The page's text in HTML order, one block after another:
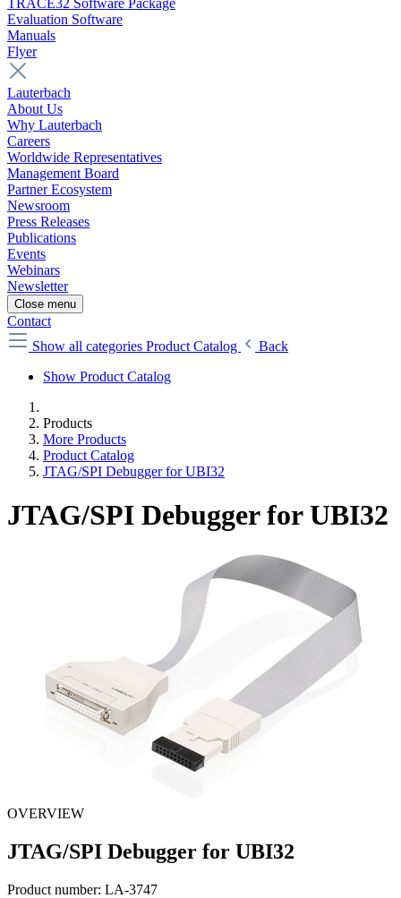
TRACE32 Software Package
Evaluation Software
Manuals
Flyer
Lauterbach
About Us
Why Lauterbach
Careers
Worldwide Representatives
Management Board
Partner Ecosystem
Newsroom
Press Releases
Publications
Events
Webinars
Newsletter
Close menu
Contact
Show all categories Product Catalog
Back
Show Product Catalog
Products
More Products
Product Catalog
JTAG/SPI Debugger for UBI32
JTAG/SPI Debugger for UBI32
OVERVIEW
JTAG/SPI Debugger for UBI32
Product number: LA-3747